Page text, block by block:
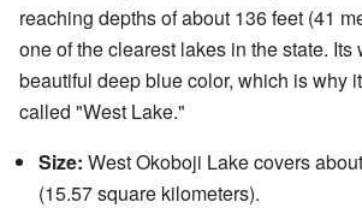
reaching depths of about 136 feet (41
one of the clearest lakes in the state. Its
beautiful deep blue color, which is why
called "West Lake."
Size: West Okoboji Lake covers
(15.57 square kilometers).